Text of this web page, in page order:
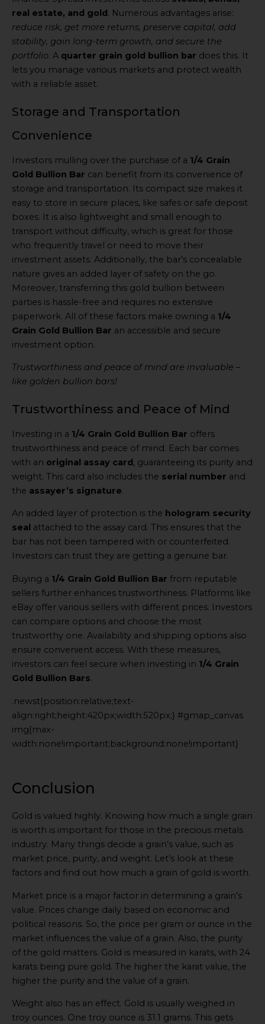
real estate, and gold. Numerous advantages arise:
reduce risk, get more returns, preserve capital, add
stability, gain long-term growth, and secure the
portfolio. A quarter grain gold bullion bar does this. It
lets you manage various markets and protect wealth
with a reliable asset.
Storage and Transportation
Convenience
Investors mulling over the purchase of a 1/4 Grain
Gold Bullion Bar can benefit from its convenience of
storage and transportation. Its compact size makes it
easy to store in secure places, like safes or safe deposit
boxes. It is also lightweight and small enough to
transport without difficulty, which is great for those
who frequently travel or need to move their
investment assets. Additionally, the bar’s concealable
nature gives an added layer of safety on the go.
Moreover, transferring this gold bullion between
parties is hassle-free and requires no extensive
paperwork. All of these factors make owning a 1/4
Grain Gold Bullion Bar an accessible and secure
investment option.
Trustworthiness and peace of mind are invaluable –
like golden bullion bars!
Trustworthiness and Peace of Mind
Investing in a 1/4 Grain Gold Bullion Bar offers
trustworthiness and peace of mind. Each bar comes
with an original assay card, guaranteeing its purity and
weight. This card also includes the serial number and
the assayer’s signature.
An added layer of protection is the hologram security
seal attached to the assay card. This ensures that the
bar has not been tampered with or counterfeited.
Investors can trust they are getting a genuine bar.
Buying a 1/4 Grain Gold Bullion Bar from reputable
sellers further enhances trustworthiness. Platforms like
eBay offer various sellers with different prices. Investors
can compare options and choose the most
trustworthy one. Availability and shipping options also
ensure convenient access. With these measures,
investors can feel secure when investing in 1/4 Grain
Gold Bullion Bars.
Youtube
.newst{position:relative;text-
align:right;height:420px;width:520px;} #gmap_canvas
img{max-
width:none!important;background:none!important}
Conclusion
Gold is valued highly. Knowing how much a single grain
is worth is important for those in the precious metals
industry. Many things decide a grain’s value, such as
market price, purity, and weight. Let’s look at these
factors and find out how much a grain of gold is worth.
Market price is a major factor in determining a grain’s
value. Prices change daily based on economic and
political reasons. So, the price per gram or ounce in the
market influences the value of a grain. Also, the purity
of the gold matters. Gold is measured in karats, with 24
karats being pure gold. The higher the karat value, the
higher the purity and the value of a grain.
Weight also has an effect. Gold is usually weighed in
troy ounces. One troy ounce is 31.1 grams. This gets